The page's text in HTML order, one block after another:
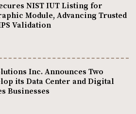
NIST IUT Listing for
Module, Advancing Trusted
Validation
Inc. Announces Two
its Data Center and Digital
Businesses